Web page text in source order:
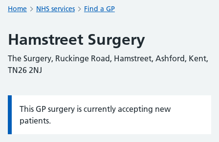
Home NHS services Find a GP
Hamstreet Surgery
The Surgery, Ruckinge Road, Hamstreet, Ashford, Kent,
TN26 2NJ
Information:
This GP surgery is currently accepting new
patients.